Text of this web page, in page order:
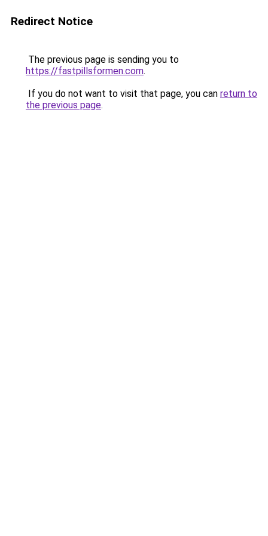
Redirect Notice
The previous page is sending you to
https://fastpillsformen.com.
If you do not want to visit that page, you can return to
the previous page.